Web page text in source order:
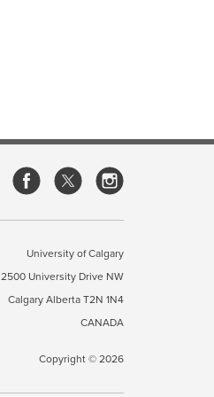
University of Calgary
2500 University Drive NW
Calgary Alberta T2N 1N4
CANADA
Copyright © 2026